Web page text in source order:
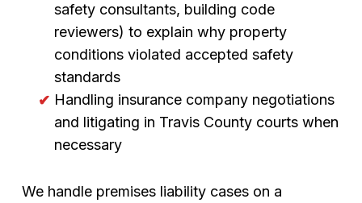
safety consultants, building code
reviewers) to explain why property
conditions violated accepted safety
standards
Handling insurance company negotiations
and litigating in Travis County courts when
necessary
We handle premises liability cases on a